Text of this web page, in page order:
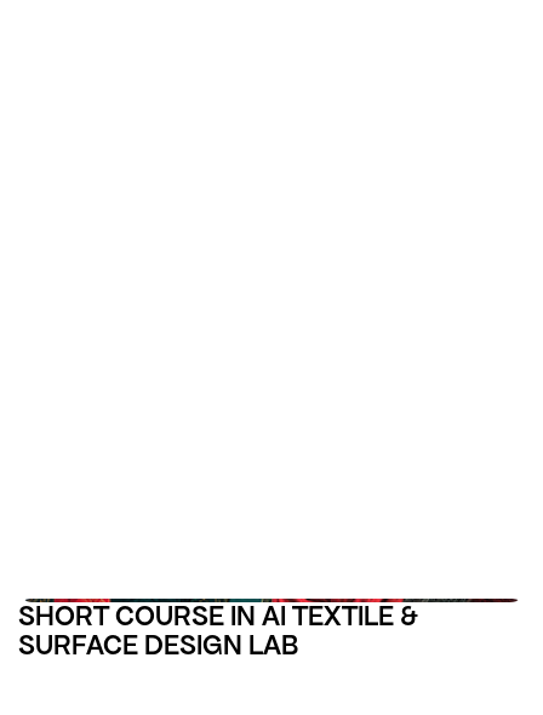
SHORT COURSE IN AI TEXTILE &
SURFACE DESIGN LAB